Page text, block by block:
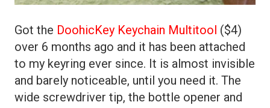
Got the DoohicKey Keychain Multitool ($4)
over 6 months ago and it has been attached
to my keyring ever since. It is almost invisible
and barely noticeable, until you need it. The
wide screwdriver tip, the bottle opener and